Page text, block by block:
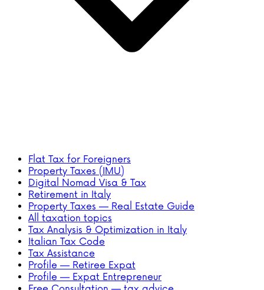
Flat Tax for Foreigners
Property Taxes (IMU)
Digital Nomad Visa & Tax
Retirement in Italy
Property Taxes — Real Estate Guide
All taxation topics
Tax Analysis & Optimization in Italy
Italian Tax Code
Tax Assistance
Profile — Retiree Expat
Profile — Expat Entrepreneur